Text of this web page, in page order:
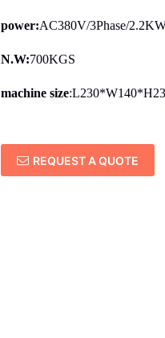
power:AC380V/3Phase/
N.W:700KGS
machine size
REQUEST A QUOTE